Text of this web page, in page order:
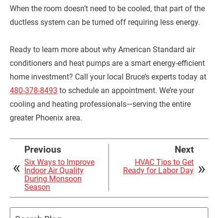
When the room doesn’t need to be cooled, that part of the
ductless system can be turned off requiring less energy.
Ready to learn more about why American Standard air
conditioners and heat pumps are a smart energy-efficient
home investment? Call your local Bruce’s experts today at
480-378-8493 to schedule an appointment. We’re your
cooling and heating professionals—serving the entire
greater Phoenix area.
Previous
Six Ways to Improve
Indoor Air Quality
During Monsoon
Season
Next
HVAC Tips to Get
Ready for Labor Day